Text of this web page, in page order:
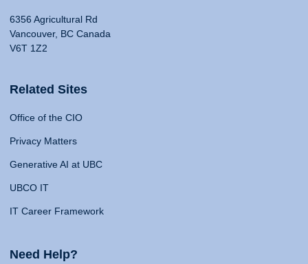
6356 Agricultural Rd
Vancouver, BC Canada
V6T 1Z2
Related Sites
Office of the CIO
Privacy Matters
Generative AI at UBC
UBCO IT
IT Career Framework
Need Help?